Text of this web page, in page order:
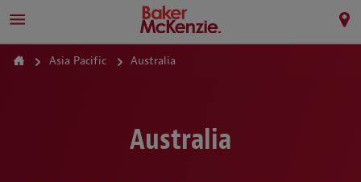
Asia Pacific Australia
Australia